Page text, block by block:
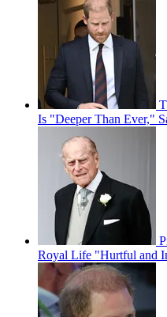
Is "Deeper Than Ever,"
Royal Life "Hurtful and